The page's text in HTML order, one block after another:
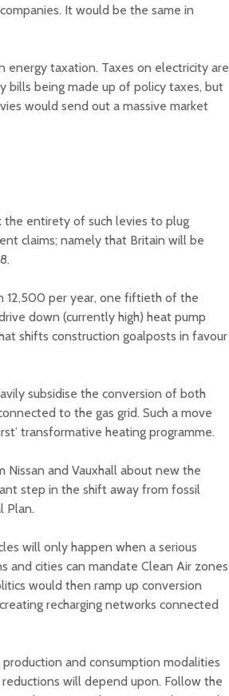
It would be the same in
energy taxation. Taxes on electricity are
bills being made up of policy taxes, but
would send out a massive market
the entirety of such levies to plug
claims; namely that Britain will be
12,500 per year, one fiftieth of the
down (currently high) heat pump
shifts construction goalposts in favour
subsidise the conversion of both
to the gas grid. Such a move
transformative heating programme.
Nissan and Vauxhall about new the
step in the shift away from fossil
Plan.
will only happen when a serious
and cities can mandate Clean Air zones
would then ramp up conversion
recharging networks connected
and consumption modalities
will depend upon. Follow the